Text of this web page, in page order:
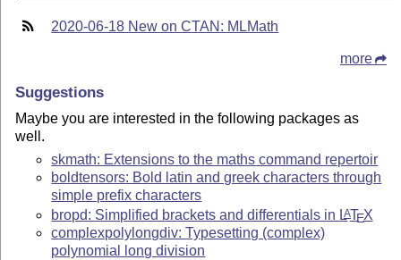
2020-06-18 New on CTAN: MLMath
more
Suggestions
Maybe you are interested in the following packages as
well.
skmath: Extensions to the maths command repertoir
boldtensors: Bold latin and greek characters through
simple prefix characters
bropd: Simplified brackets and differentials in LATEX
complexpolylongdiv: Typesetting (complex)
polynomial long division